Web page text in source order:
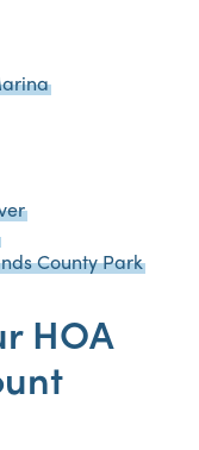
County Park
HOA